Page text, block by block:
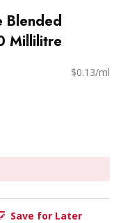
Blended
Millilitre
$0.13/ml
Save for Later